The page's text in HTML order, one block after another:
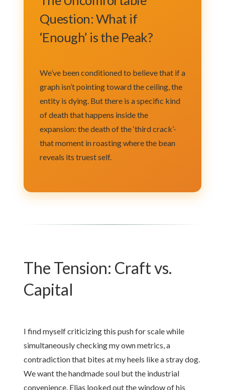
Question: What if
‘Enough’ is the Peak?
We’ve been conditioned to believe that if a
graph isn’t pointing toward the ceiling, the
entity is dying. But there is a specific kind
of death that happens inside the
expansion: the death of the ‘third crack’-
that moment in roasting where the bean
reveals its truest self.
The Tension: Craft vs.
Capital
I find myself criticizing this push for scale while
simultaneously checking my own metrics, a
contradiction that bites at my heels like a stray dog.
We want the handmade soul but the industrial
convenience. Elias looked out the window of his